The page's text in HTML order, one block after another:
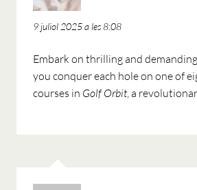
9 juliol 2025 a les 8:08
Embark on thrilling and
you conquer each hole on one of
courses in Golf Orbit, a